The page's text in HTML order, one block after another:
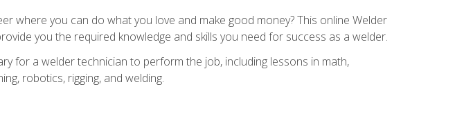
where you can do what you love and make good money? This online Welder
you the required knowledge and skills you need for success as a welder.
for a welder technician to perform the job, including lessons in math,
robotics, rigging, and welding.